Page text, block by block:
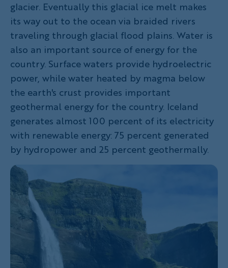
glacier. Eventually this glacial ice melt makes
its way out to the ocean via braided rivers
traveling through glacial flood plains. Water is
also an important source of energy for the
country. Surface waters provide hydroelectric
power, while water heated by magma below
the earth's crust provides important
geothermal energy for the country. Iceland
generates almost 100 percent of its electricity
with renewable energy: 75 percent generated
by hydropower and 25 percent geothermally.